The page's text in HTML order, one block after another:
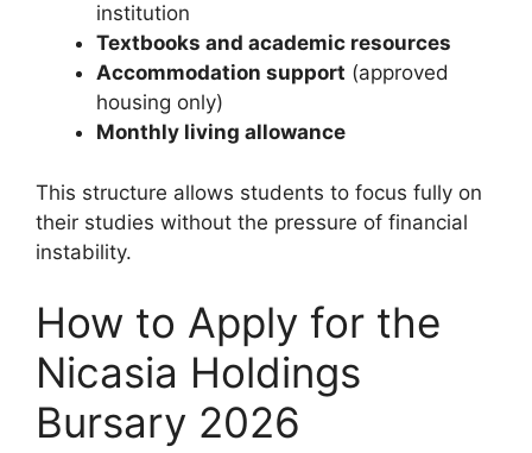
institution
Textbooks and academic resources
Accommodation support (approved
housing only)
Monthly living allowance
This structure allows students to focus fully on
their studies without the pressure of financial
instability.
How to Apply for the
Nicasia Holdings
Bursary 2026